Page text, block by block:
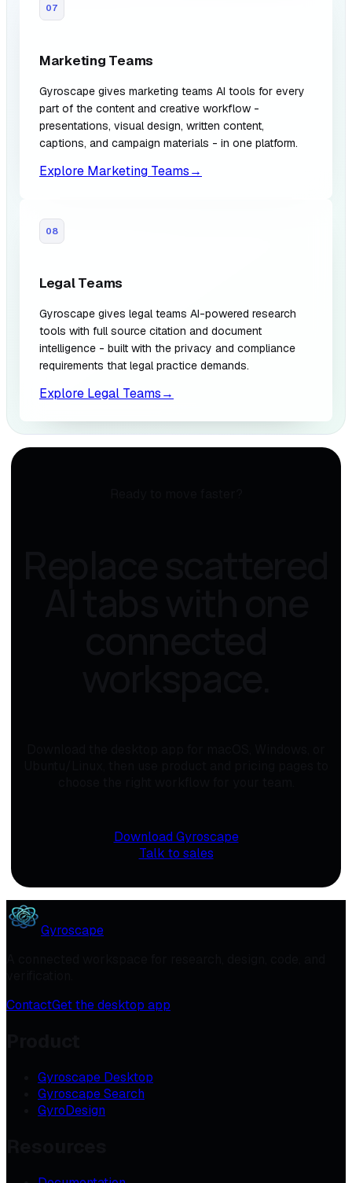
07
Marketing Teams
Gyroscape gives marketing teams AI tools for every
part of the content and creative workflow -
presentations, visual design, written content,
captions, and campaign materials - in one platform.
Explore Marketing Teams→
08
Legal Teams
Gyroscape gives legal teams AI-powered research
tools with full source citation and document
intelligence - built with the privacy and compliance
requirements that legal practice demands.
Explore Legal Teams→
Download Gyroscape
Talk to sales
Gyroscape
ContactGet the desktop app
Gyroscape Desktop
Gyroscape Search
GyroDesign